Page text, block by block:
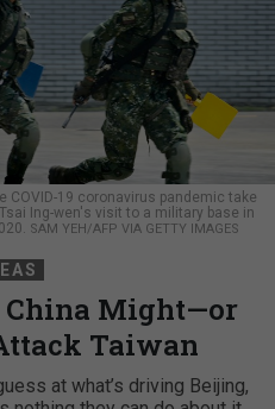
19 coronavirus pandemic take
Ing-wen's visit to a military base in
SAM YEH/AFP VIA GETTY IMAGES
China Might—or
Taiwan
at what’s driving Beijing,